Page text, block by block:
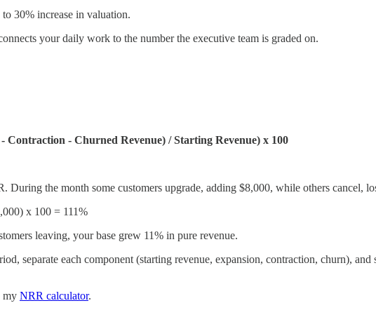
30% increase in valuation.
your daily work to the number the executive team is graded on.
Contraction - Churned Revenue) / Starting Revenue) x 100
During the month some customers upgrade, adding $8,000, while others cancel,
x 100 = 111%
leaving, your base grew 11% in pure revenue.
separate each component (starting revenue, expansion, contraction, churn),
my NRR calculator.